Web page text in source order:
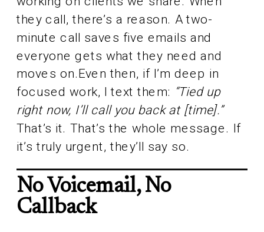
they call, there’s a reason. A two-
minute call saves five emails and
everyone gets what they need and
moves on.Even then, if I’m deep in
focused work, I text them: “Tied up
right now, I’ll call you back at [time].”
That’s it. That’s the whole message. If
it’s truly urgent, they’ll say so.
No Voicemail, No
Callback